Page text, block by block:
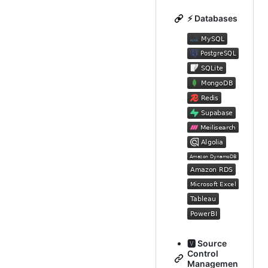
⚡ Databases
🆅 Source
Control
Managemen